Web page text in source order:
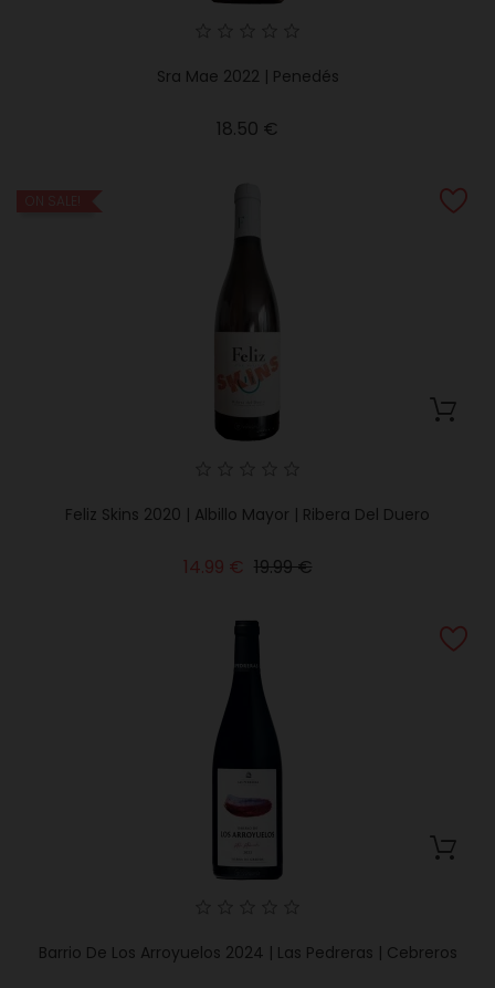
Sra Mae 2022 | Penedés
18.50 €
Feliz Skins 2020 | Albillo Mayor | Ribera Del Duero
14.99 € Regular
19.99 €Price
Barrio De Los Arroyuelos 2024 | Las Pedreras | Cebreros